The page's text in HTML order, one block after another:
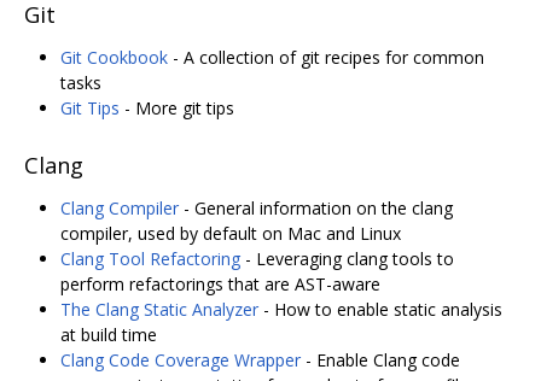
Git
Git Cookbook - A collection of git recipes for common
tasks
Git Tips - More git tips
Clang
Clang Compiler - General information on the clang
compiler, used by default on Mac and Linux
Clang Tool Refactoring - Leveraging clang tools to
perform refactorings that are AST-aware
The Clang Static Analyzer - How to enable static analysis
at build time
Clang Code Coverage Wrapper - Enable Clang code